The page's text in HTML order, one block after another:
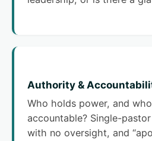
Authority &
Who holds power, and
accountable? Single-
with no oversight, and